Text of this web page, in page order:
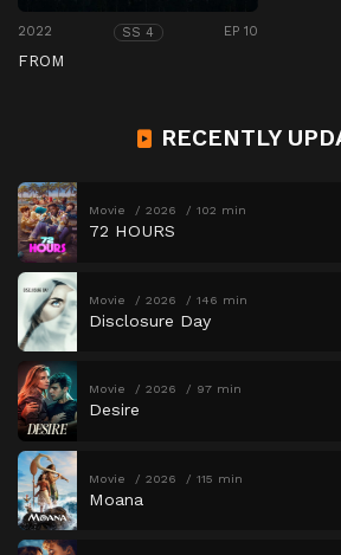
2022 SS 4 EP 10
FROM
RECENTLY
Movie 2026 102 min
72 HOURS
Movie 2026 146 min
Disclosure Day
Movie 2026 97 min
Desire
Movie 2026 115 min
Moana